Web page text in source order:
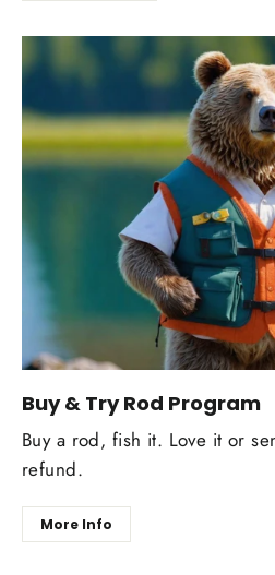
Buy & Try Rod Program
Buy a rod, fish it. Love it or
refund.
More Info